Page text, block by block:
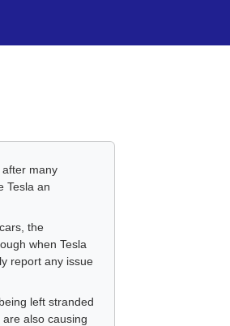
many
Tesla an
the
when Tesla
report any issue
left stranded
also causing